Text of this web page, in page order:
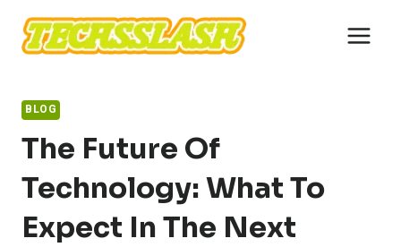
content
BLOG
The Future Of
Technology: What To
Expect In The Next